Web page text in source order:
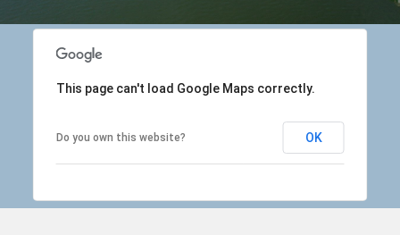
This page can't load Google Maps correctly.
Do you own this website? OK